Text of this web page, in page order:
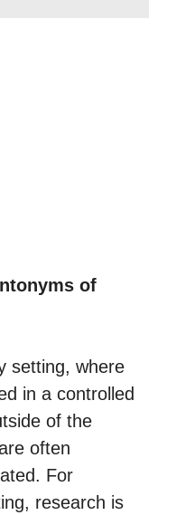
of
setting, where
in a controlled
of the
often
For
research is